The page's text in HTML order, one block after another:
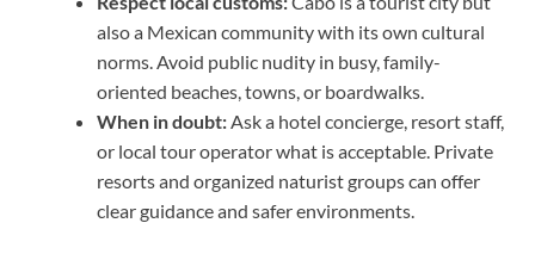
also a Mexican community with its own cultural
norms. Avoid public nudity in busy, family-
oriented beaches, towns, or boardwalks.
When in doubt:Ask a hotel concierge, resort staff,
or local tour operator what is acceptable. Private
resorts and organized naturist groups can offer
clear guidance and safer environments.